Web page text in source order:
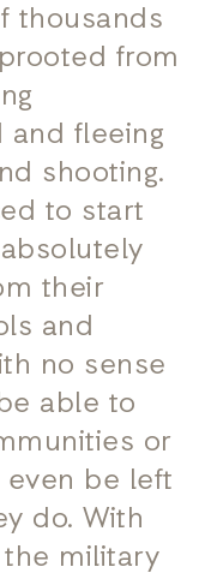
thousands
from
and fleeing
shooting.
to start
their
and
no sense
able to
or
be left
do. With
military